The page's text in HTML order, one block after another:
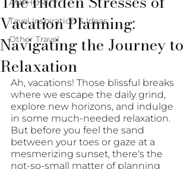
AUTHORITY
Tavel Inspiration & Ideas
Other Travel
Vacation Planning:
Navigating the Journey to
Relaxation
Ah, vacations! Those blissful breaks
where we escape the daily grind,
explore new horizons, and indulge
in some much-needed relaxation.
But before you feel the sand
between your toes or gaze at a
mesmerizing sunset, there's the
not-so-small matter of planning